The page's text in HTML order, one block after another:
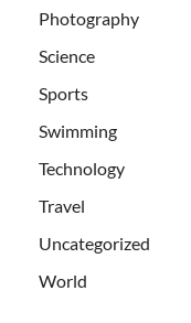
Photography
Science
Sports
Swimming
Technology
Travel
Uncategorized
World